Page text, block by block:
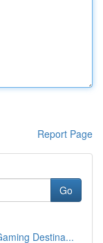
Report Page
Go
Destina...